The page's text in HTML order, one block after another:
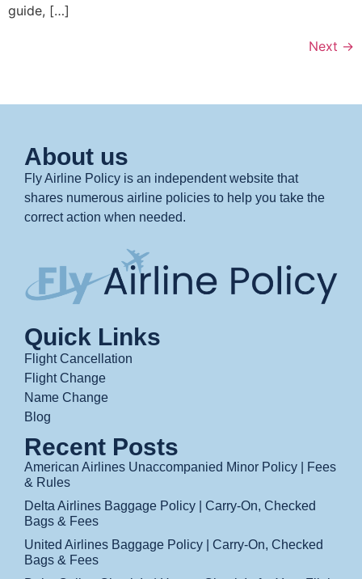
guide, […]
Next →
About us
Fly Airline Policy is an independent website that
shares numerous airline policies to help you take the
correct action when needed.
Quick Links
Flight Cancellation
Flight Change
Name Change
Blog
Recent Posts
American Airlines Unaccompanied Minor Policy | Fees
& Rules
Delta Airlines Baggage Policy | Carry-On, Checked
Bags & Fees
United Airlines Baggage Policy | Carry-On, Checked
Bags & Fees